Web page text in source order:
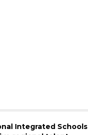
Integrated Schools